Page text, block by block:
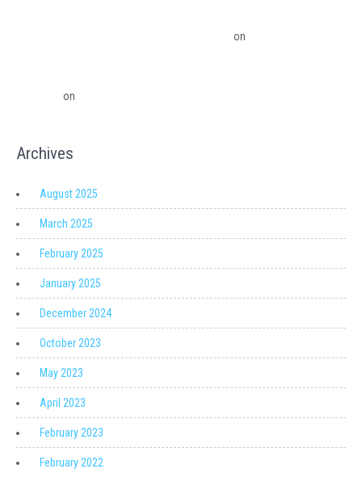
on
on
Archives
August 2025
March 2025
February 2025
January 2025
December 2024
October 2023
May 2023
April 2023
February 2023
February 2022